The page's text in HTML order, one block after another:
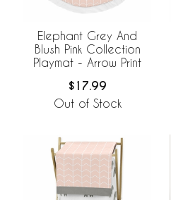
Elephant Grey And
Blush Pink Collection
Playmat - Arrow Print
$17.99
Out of Stock